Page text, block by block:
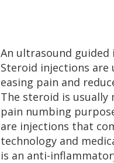
An ultrasound
Steroid injections are
easing pain and
The steroid is
pain numbing
are injections that
technology and
is an anti-